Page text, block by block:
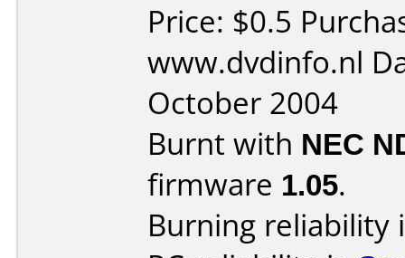
Price: $0.5
www.dvdinfo.nl
October 2004
Burnt with NEC
firmware 1.05.
Burning reliability